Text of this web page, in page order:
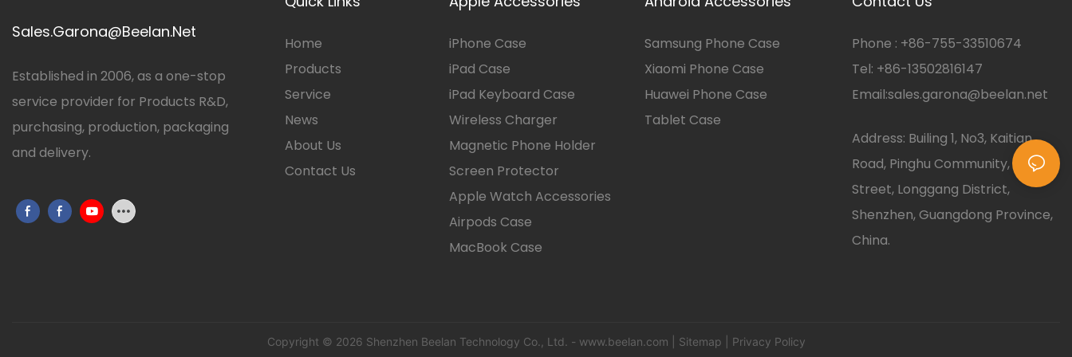
Sales.Garona@Beelan.Net
Established in 2006, as a one-stop
service provider for Products R&D,
purchasing, production, packaging
and delivery.
Home
Products
Service
News
About Us
Contact Us
iPhone Case
iPad Case
iPad Keyboard Case
Wireless Charger
Magnetic Phone Holder
Screen Protector
Apple Watch Accessories
Airpods Case
MacBook Case
Samsung Phone Case
Xiaomi Phone Case
Huawei Phone Case
Tablet Case
Phone : +86-755-33510674
Tel: +86-13502816147
Email:sales.garona@beelan.net
Address: Builing 1, No3, Kaitian
Road, Pinghu Community, Pinghu
Street, Longgang District,
Shenzhen, Guangdong Province,
China.
Copyright © 2026 Shenzhen Beelan Technology Co., Ltd. - www.beelan.com Sitemap | Privacy Policy